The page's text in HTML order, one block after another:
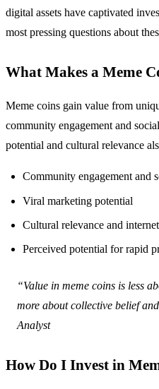
digital assets have captivated
most pressing questions about
What Makes a Meme
Meme coins gain value from
community engagement and
potential and cultural relevance
Community engagement and
Viral marketing potential
Cultural relevance and
Perceived potential for rapid
“Value in meme coins is less
more about collective belief
Analyst
How Do I Invest in